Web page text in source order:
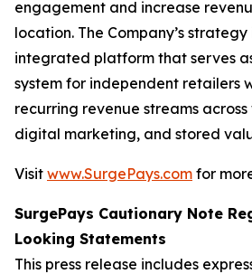
engagement and increase
location. The Company’s
integrated platform that serves
system for independent retailers
recurring revenue streams across
digital marketing, and stored
Visit www.SurgePays.com for
SurgePays Cautionary Note
Looking Statements
This press release includes